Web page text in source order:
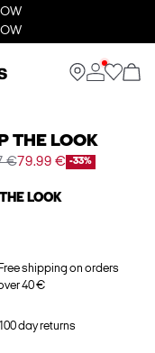
THE LOOK
€79.99 € -33%
LOOK
Free shipping on orders
40 €
day returns